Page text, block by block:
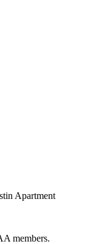
Apartment
members.